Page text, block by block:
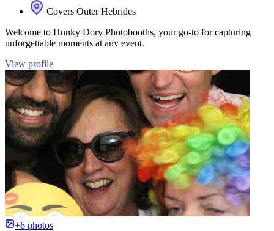
Covers Outer Hebrides
Welcome to Hunky Dory Photobooths, your go-to for capturing
unforgettable moments at any event.
View profile
+6 photos